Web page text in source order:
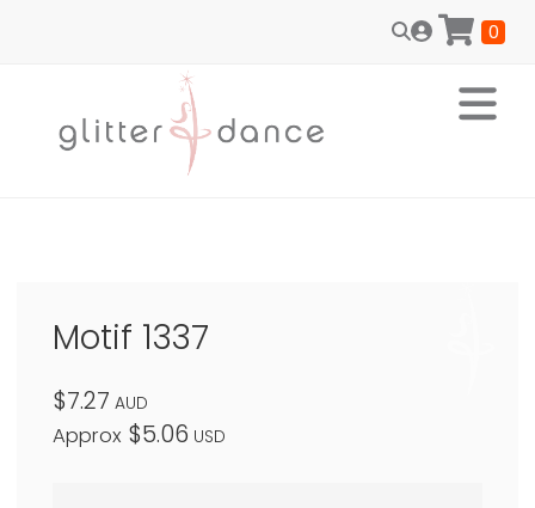
0
Motif 1337
$7.27 AUD
Approx $5.06 USD